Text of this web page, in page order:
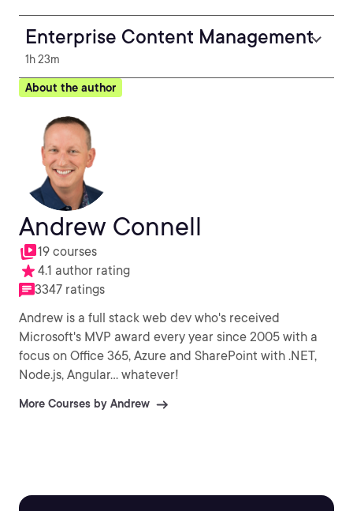
Enterprise Content Management
1h 23m
About the author
Andrew Connell
19 courses
4.1 author rating
3347 ratings
Andrew is a full stack web dev who's received
Microsoft's MVP award every year since 2005 with a
focus on Office 365, Azure and SharePoint with .NET,
Node.js, Angular... whatever!
More Courses by Andrew